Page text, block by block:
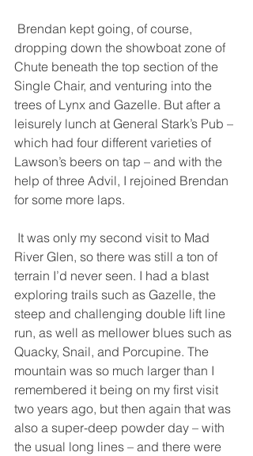
dropping down the showboat zone of
Chute beneath the top section of the
Single Chair, and venturing into the
trees of Lynx and Gazelle. But after a
leisurely lunch at General Stark’s Pub –
which had four different varieties of
Lawson’s beers on tap – and with the
help of three Advil, I rejoined Brendan
for some more laps.
River Glen, so there was still a ton of
terrain I’d never seen. I had a blast
exploring trails such as Gazelle, the
steep and challenging double lift line
run, as well as mellower blues such as
Quacky, Snail, and Porcupine. The
mountain was so much larger than I
remembered it being on my first visit
two years ago, but then again that was
also a super-deep powder day – with
the usual long lines – and there were